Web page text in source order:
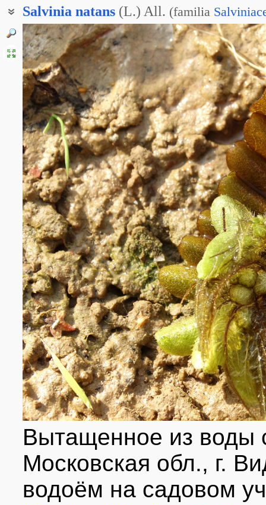
Salvinia natans (L.) All. (familia
Вытащенное из воды
Московская обл., г.
водоём на садовом